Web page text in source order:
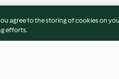
agree to the storing of cookies on
efforts.